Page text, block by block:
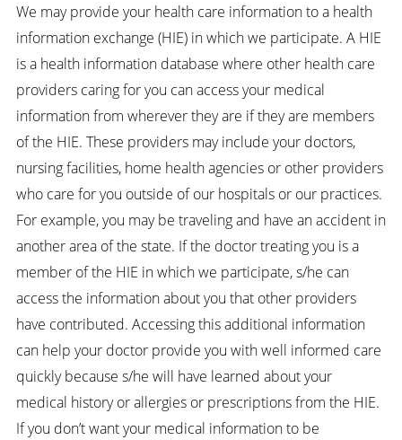
We may provide your health care information to a health
information exchange (HIE) in which we participate. A HIE
is a health information database where other health care
providers caring for you can access your medical
information from wherever they are if they are members
of the HIE. These providers may include your doctors,
nursing facilities, home health agencies or other providers
who care for you outside of our hospitals or our practices.
For example, you may be traveling and have an accident in
another area of the state. If the doctor treating you is a
member of the HIE in which we participate, s/he can
access the information about you that other providers
have contributed. Accessing this additional information
can help your doctor provide you with well informed care
quickly because s/he will have learned about your
medical history or allergies or prescriptions from the HIE.
If you don’t want your medical information to be